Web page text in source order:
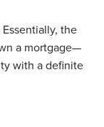
the
a mortgage—
with a definite